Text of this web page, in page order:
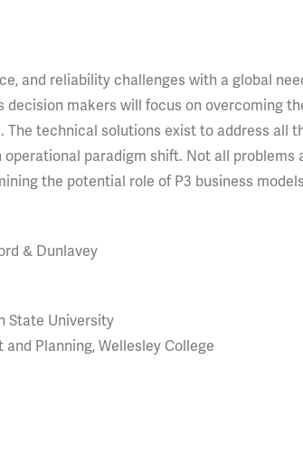
and reliability challenges with a global
decision makers will focus on overcoming
The technical solutions exist to address all
paradigm shift. Not all problems
the potential role of P3 business
& Dunlavey
State University
Planning, Wellesley College